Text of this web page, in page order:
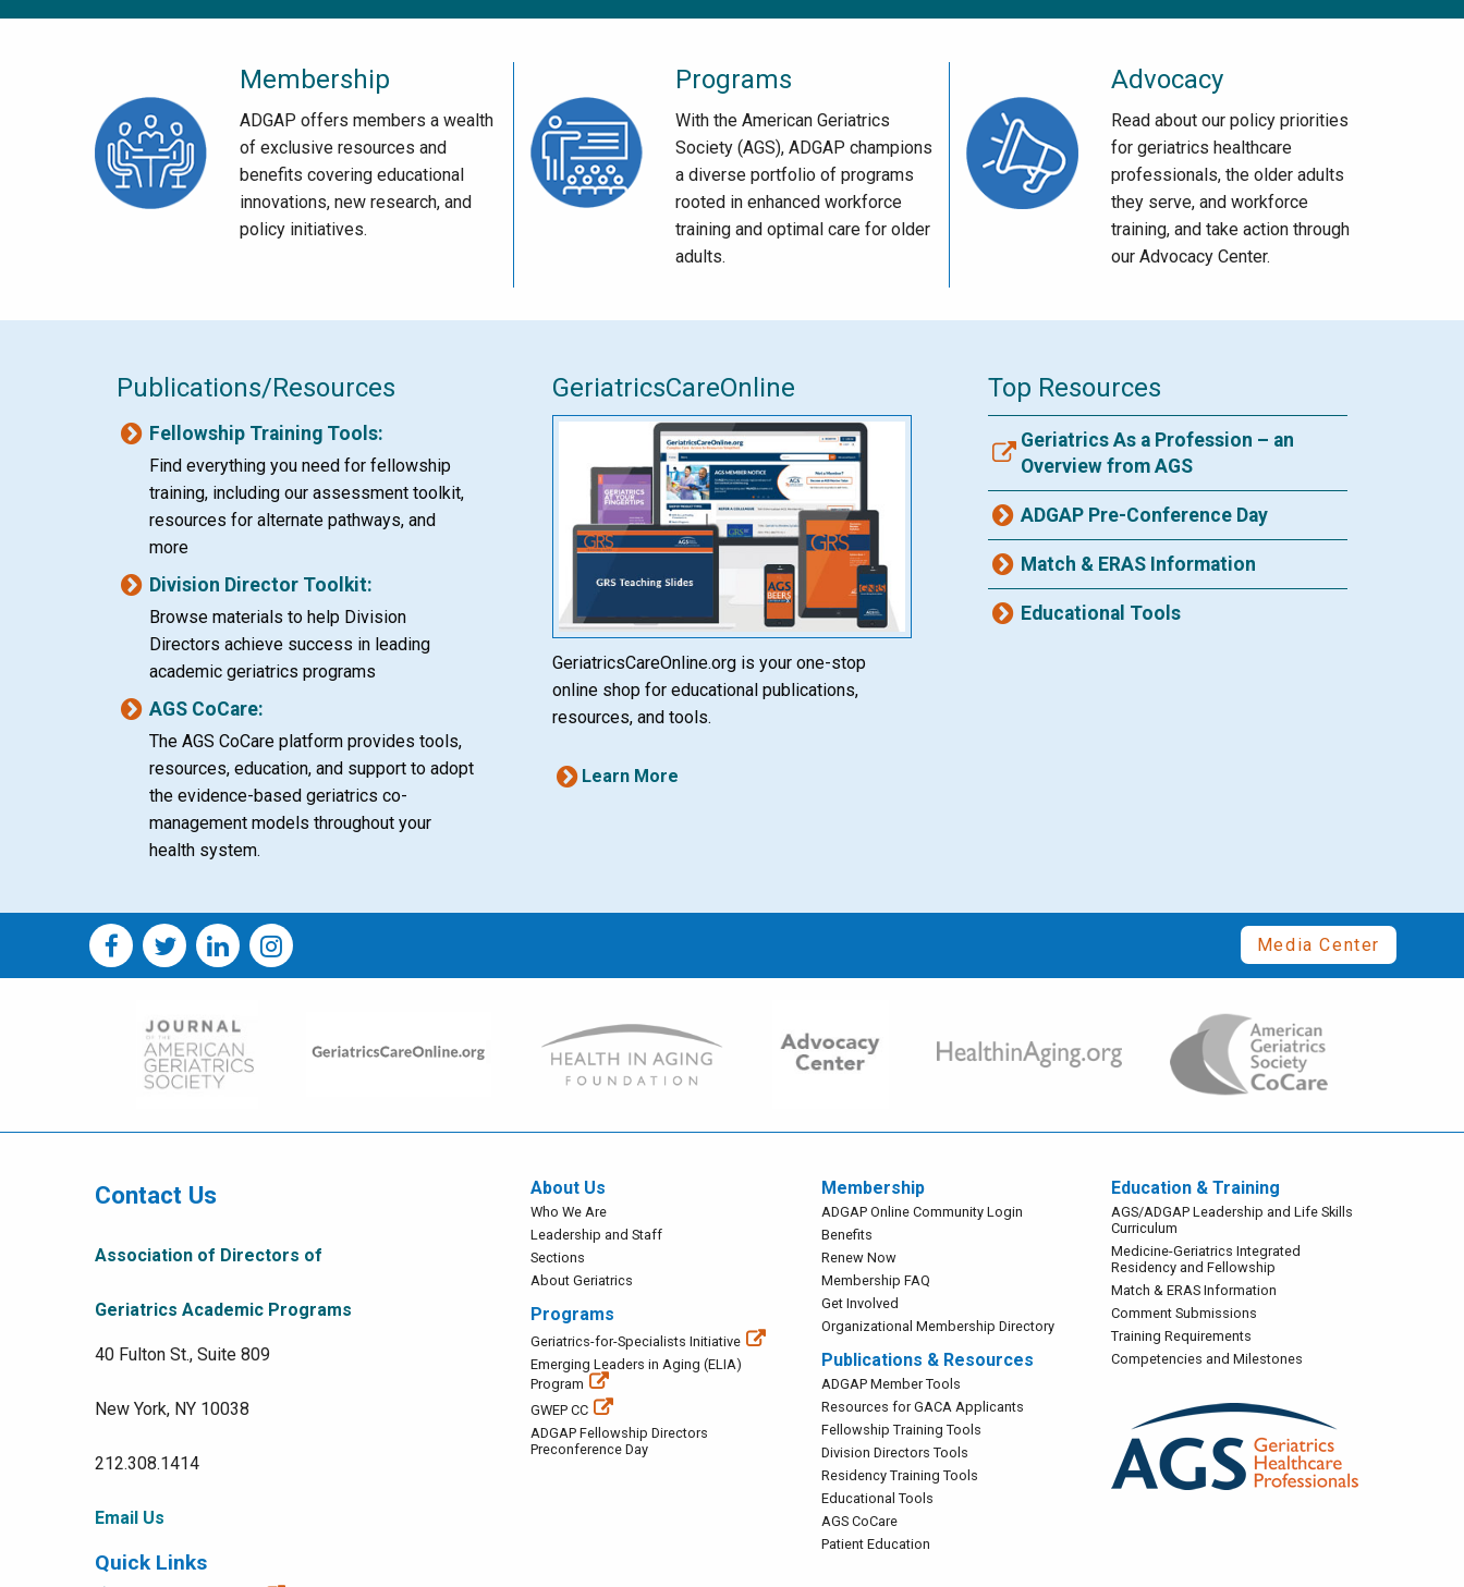
Membership
ADGAP offers members a wealth
of exclusive resources and
benefits covering educational
innovations, new research, and
policy initiatives.
Programs
With the American Geriatrics
Society (AGS), ADGAP champions
a diverse portfolio of programs
rooted in enhanced workforce
training and optimal care for older
adults.
Advocacy
Read about our policy priorities
for geriatrics healthcare
professionals, the older adults
they serve, and workforce
training, and take action through
our Advocacy Center.
Publications/Resources
Fellowship Training Tools:
Find everything you need for fellowship
training, including our assessment toolkit,
resources for alternate pathways, and
more
Division Director Toolkit:
Browse materials to help Division
Directors achieve success in leading
academic geriatrics programs
AGS CoCare:
The AGS CoCare platform provides tools,
resources, education, and support to adopt
the evidence-based geriatrics co-
management models throughout your
health system.
GeriatricsCareOnline
GeriatricsCareOnline.org is your one-stop
online shop for educational publications,
resources, and tools.
Learn More
Top Resources
Geriatrics As a Profession – an
Overview from AGS
ADGAP Pre-Conference Day
Match & ERAS Information
Educational Tools
Social
Media
Social
Media
Right
Media Center
Image
Contact Us
Association of Directors of
Geriatrics Academic Programs
40 Fulton St., Suite 809
New York, NY 10038
212.308.1414
Email Us
Quick Links
About Us
Main
Navigation
Who We Are
Leadership and Staff
Sections
About Geriatrics
Programs
Main
Navigation
Geriatrics-for-Specialists Initiative
Emerging Leaders in Aging (ELIA)
Program
GWEP CC
ADGAP Fellowship Directors
Preconference Day
Membership
Main
Navigation
ADGAP Online Community Login
Benefits
Renew Now
Membership FAQ
Get Involved
Organizational Membership Directory
Publications & Resources
Main
Navigation
ADGAP Member Tools
Resources for GACA Applicants
Fellowship Training Tools
Division Directors Tools
Residency Training Tools
Educational Tools
AGS CoCare
Patient Education
Education & Training
Main
Navigation
AGS/ADGAP Leadership and Life Skills
Curriculum
Medicine-Geriatrics Integrated
Residency and Fellowship
Match & ERAS Information
Comment Submissions
Training Requirements
Competencies and Milestones
Image